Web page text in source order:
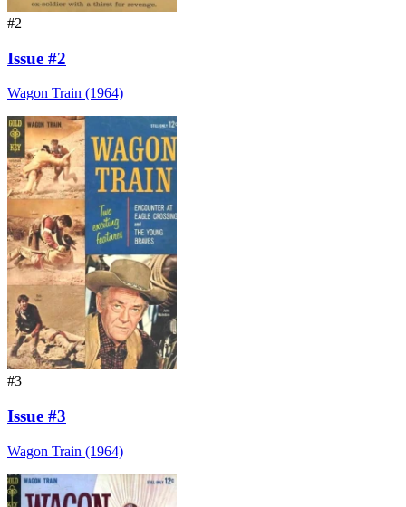
#2
Issue #2
Wagon Train (1964)
#3
Issue #3
Wagon Train (1964)